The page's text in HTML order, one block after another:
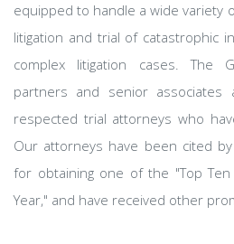
equipped to handle a wide variety
litigation and trial of catastrophic
complex litigation cases. The
partners and senior associates
respected trial attorneys who
Our attorneys have been cited
for obtaining one of the "Top
Year," and have received other